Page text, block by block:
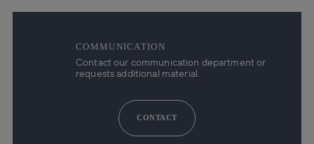
COMMUNICATION
Contact our communication department or
requests additional material.
CONTACT